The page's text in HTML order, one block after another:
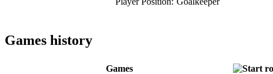
Games history
Games